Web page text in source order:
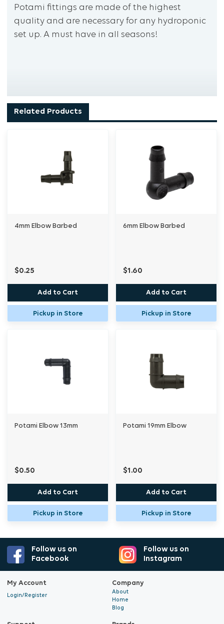
Potami fittings are made of the highest
quality and are necessary for any hydroponic
set up. A must have in all seasons!
Related Products
4mm Elbow Barbed
$0.25
Add to Cart
Pickup in Store
6mm Elbow Barbed
$1.60
Add to Cart
Pickup in Store
Potami Elbow 13mm
$0.50
Add to Cart
Pickup in Store
Potami 19mm Elbow
$1.00
Add to Cart
Pickup in Store
Follow us on
Facebook
Follow us on
Instagram
My Account
Login/Register
Company
About
Home
Blog